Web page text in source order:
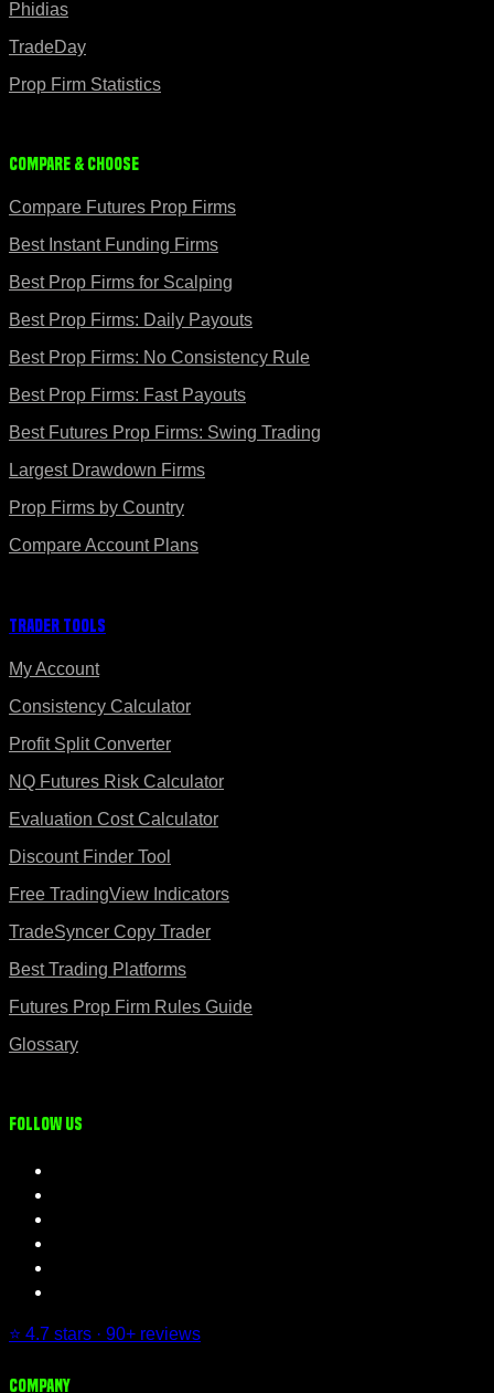
Phidias
TradeDay
Prop Firm Statistics
Compare & Choose
Compare Futures Prop Firms
Best Instant Funding Firms
Best Prop Firms for Scalping
Best Prop Firms: Daily Payouts
Best Prop Firms: No Consistency Rule
Best Prop Firms: Fast Payouts
Best Futures Prop Firms: Swing Trading
Largest Drawdown Firms
Prop Firms by Country
Compare Account Plans
Trader Tools
My Account
Consistency Calculator
Profit Split Converter
NQ Futures Risk Calculator
Evaluation Cost Calculator
Discount Finder Tool
Free TradingView Indicators
TradeSyncer Copy Trader
Best Trading Platforms
Futures Prop Firm Rules Guide
Glossary
Follow us
⭐ 4.7 stars · 90+ reviews
Company